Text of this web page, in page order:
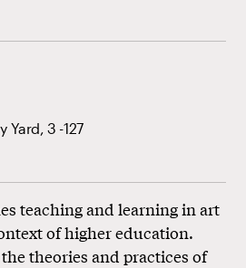
Yard, 3 -127
teaching and learning in art
of higher education.
theories and practices of